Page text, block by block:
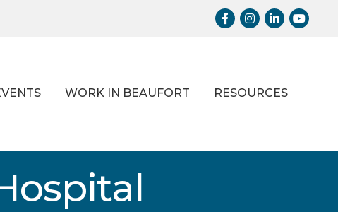
Facebook
Instagram
LinkedInYoutube
WORK IN BEAUFORT RESOURCES